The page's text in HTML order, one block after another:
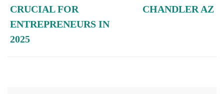
CHANDLER AZ
CRUCIAL FOR
ENTREPRENEURS IN
2025